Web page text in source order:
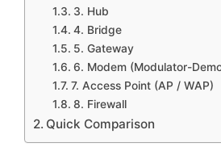
3. Hub
4. Bridge
5. Gateway
6. Modem (Modulator-
7. Access Point (AP / WAP)
8. Firewall
Quick Comparison